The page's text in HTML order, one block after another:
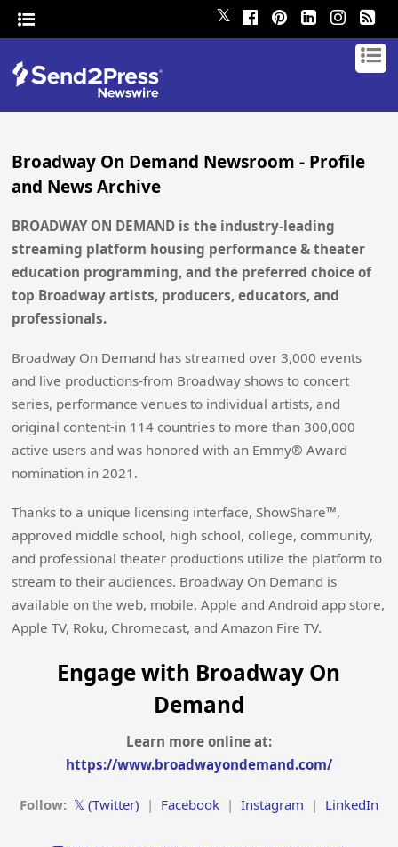
𝕏
Broadway On Demand Newsroom - Profile
and News Archive
BROADWAY ON DEMAND is the industry-leading
streaming platform housing performance & theater
education programming, and the preferred choice of
top Broadway artists, producers, educators, and
professionals.
Broadway On Demand has streamed over 3,000 events
and live productions-from Broadway shows to concert
series, performance venues to individual artists, and
original content-in 114 countries to more than 300,000
active users and was honored with an Emmy® Award
nomination in 2021.
Thanks to a unique licensing interface, ShowShare™,
approved middle school, high school, college, community,
and professional theater productions utilize the platform to
stream to their audiences. Broadway On Demand is
available on the web, mobile, Apple and Android app store,
Apple TV, Roku, Chromecast, and Amazon Fire TV.
Engage with Broadway On
Demand
Learn more online at:
https://www.broadwayondemand.com/
Follow: 𝕏 (Twitter) | Facebook| Instagram | LinkedIn